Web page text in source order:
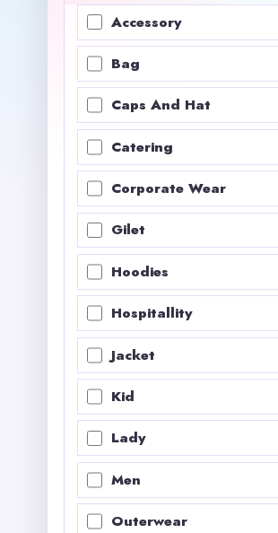
Accessory
Bag
Caps And Hat
Catering
Corporate Wear
Gilet
Hoodies
Hospitallity
Jacket
Kid
Lady
Men
Outerwear